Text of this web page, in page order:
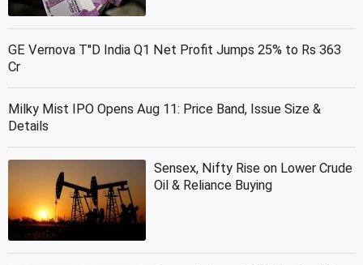
GE Vernova T''D India Q1 Net Profit Jumps 25% to Rs 363
Cr
Milky Mist IPO Opens Aug 11: Price Band, Issue Size &
Details
Sensex, Nifty Rise on Lower Crude
Oil & Reliance Buying